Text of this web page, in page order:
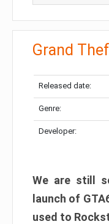
Grand
Released date:
Genre:
Developer:
We are still
launch of
used to